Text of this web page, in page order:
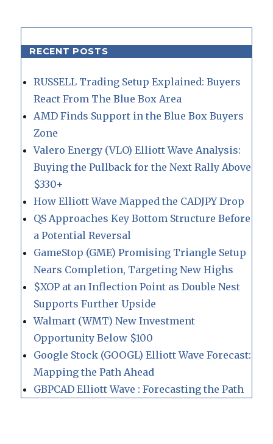
RECENT POSTS
RUSSELL Trading Setup Explained: Buyers
React From The Blue Box Area
AMD Finds Support in the Blue Box Buyers
Zone
Valero Energy (VLO) Elliott Wave Analysis:
Buying the Pullback for the Next Rally Above
$330+
How Elliott Wave Mapped the CADJPY Drop
QS Approaches Key Bottom Structure Before
a Potential Reversal
GameStop (GME) Promising Triangle Setup
Nears Completion, Targeting New Highs
$XOP at an Inflection Point as Double Nest
Supports Further Upside
Walmart (WMT) New Investment
Opportunity Below $100
Google Stock (GOOGL) Elliott Wave Forecast:
Mapping the Path Ahead
GBPCAD Elliott Wave : Forecasting the Path